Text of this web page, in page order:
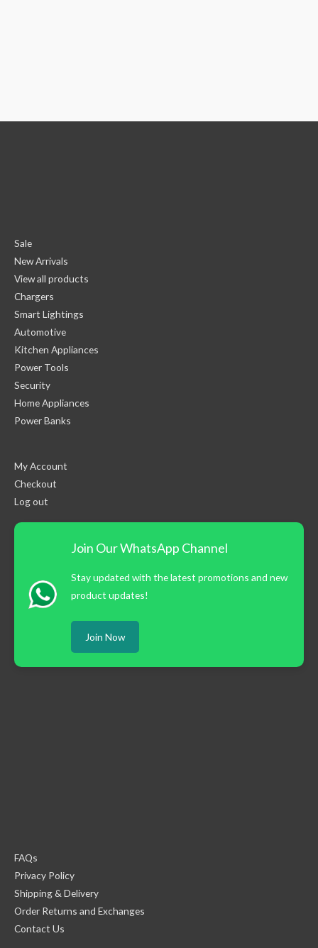
Sale
New Arrivals
View all products
Chargers
Smart Lightings
Automotive
Kitchen Appliances
Power Tools
Security
Home Appliances
Power Banks
My Account
Checkout
Log out
Join Our WhatsApp Channel
Stay updated with the latest promotions and new
product updates!
Join Now
FAQs
Privacy Policy
Shipping & Delivery
Order Returns and Exchanges
Contact Us